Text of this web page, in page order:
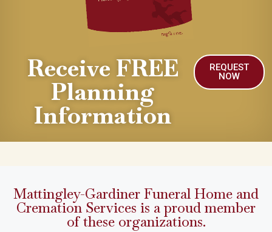
Receive FREE
Planning
Information
REQUEST
NOW
Mattingley-Gardiner Funeral Home and
Cremation Services is a proud member
of these organizations.